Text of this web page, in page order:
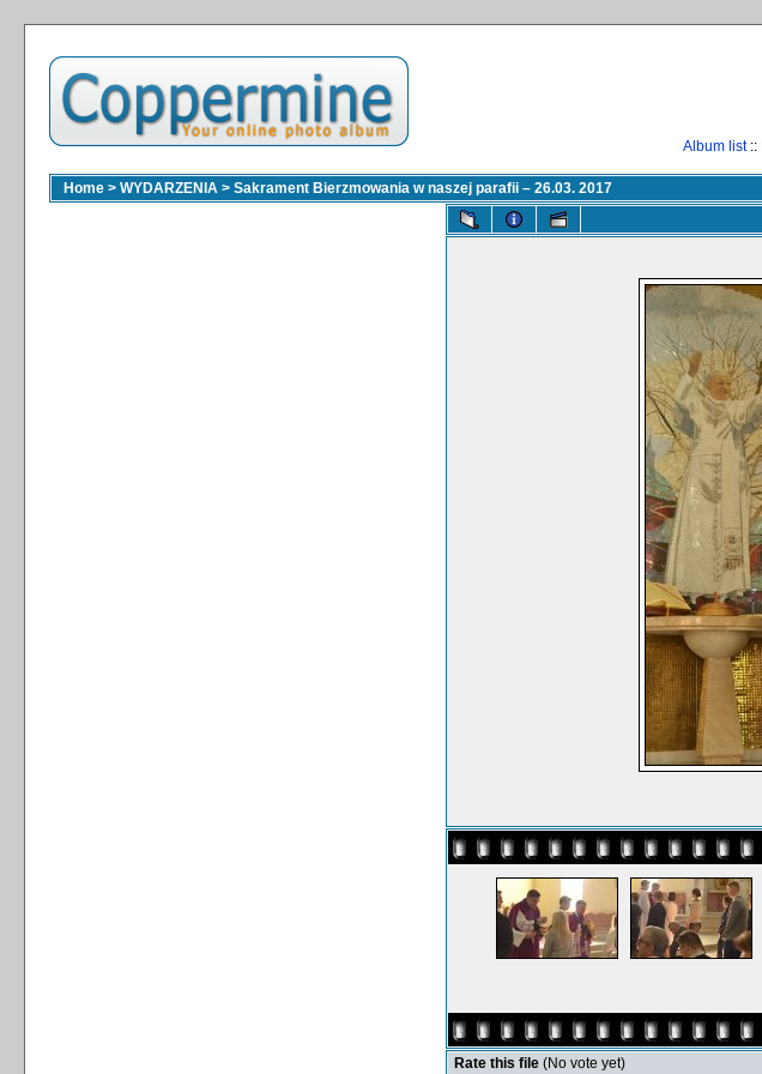
Album list::
Home > WYDARZENIA > Sakrament Bierzmowania w naszej parafii – 26.03. 2017
Rate this file (No vote yet)